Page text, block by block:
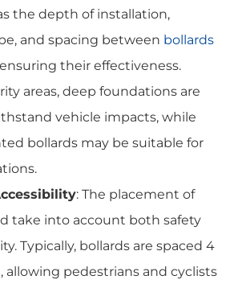
the depth of installation,
and spacing between bollards
their effectiveness.
areas, deep foundations are
vehicle impacts, while
bollards may be suitable for
: The placement of
take into account both safety
Typically, bollards are spaced 4
allowing pedestrians and cyclists